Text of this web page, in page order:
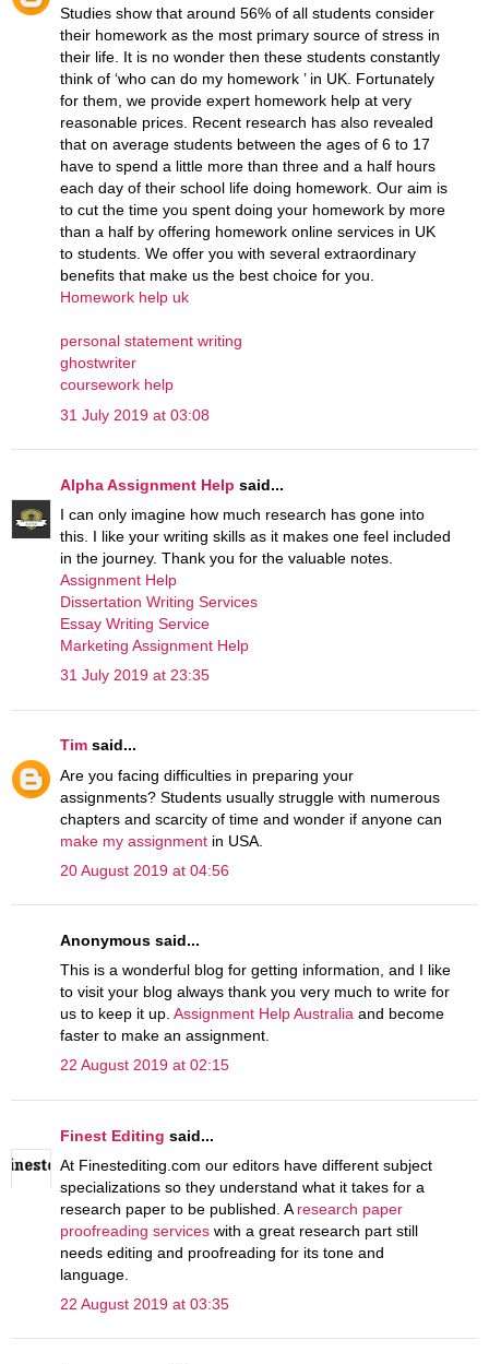
Studies show that around 56% of all students consider
their homework as the most primary source of stress in
their life. It is no wonder then these students constantly
think of ‘who can do my homework ’ in UK. Fortunately
for them, we provide expert homework help at very
reasonable prices. Recent research has also revealed
that on average students between the ages of 6 to 17
have to spend a little more than three and a half hours
each day of their school life doing homework. Our aim is
to cut the time you spent doing your homework by more
than a half by offering homework online services in UK
to students. We offer you with several extraordinary
benefits that make us the best choice for you.
Homework help uk
personal statement writing
ghostwriter
coursework help
31 July 2019 at 03:08
Alpha Assignment Help said...
I can only imagine how much research has gone into
this. I like your writing skills as it makes one feel included
in the journey. Thank you for the valuable notes.
Assignment Help
Dissertation Writing Services
Essay Writing Service
Marketing Assignment Help
31 July 2019 at 23:35
Tim said...
Are you facing difficulties in preparing your
assignments? Students usually struggle with numerous
chapters and scarcity of time and wonder if anyone can
make my assignment in USA.
20 August 2019 at 04:56
Anonymous said...
This is a wonderful blog for getting information, and I like
to visit your blog always thank you very much to write for
us to keep it up. Assignment Help Australia and become
faster to make an assignment.
22 August 2019 at 02:15
Finest Editing said...
At Finestediting.com our editors have different subject
specializations so they understand what it takes for a
research paper to be published. A research paper
proofreading services with a great research part still
needs editing and proofreading for its tone and
language.
22 August 2019 at 03:35